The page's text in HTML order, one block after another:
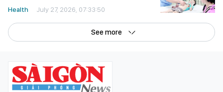
Health July 27, 2026, 07:33:50
See more